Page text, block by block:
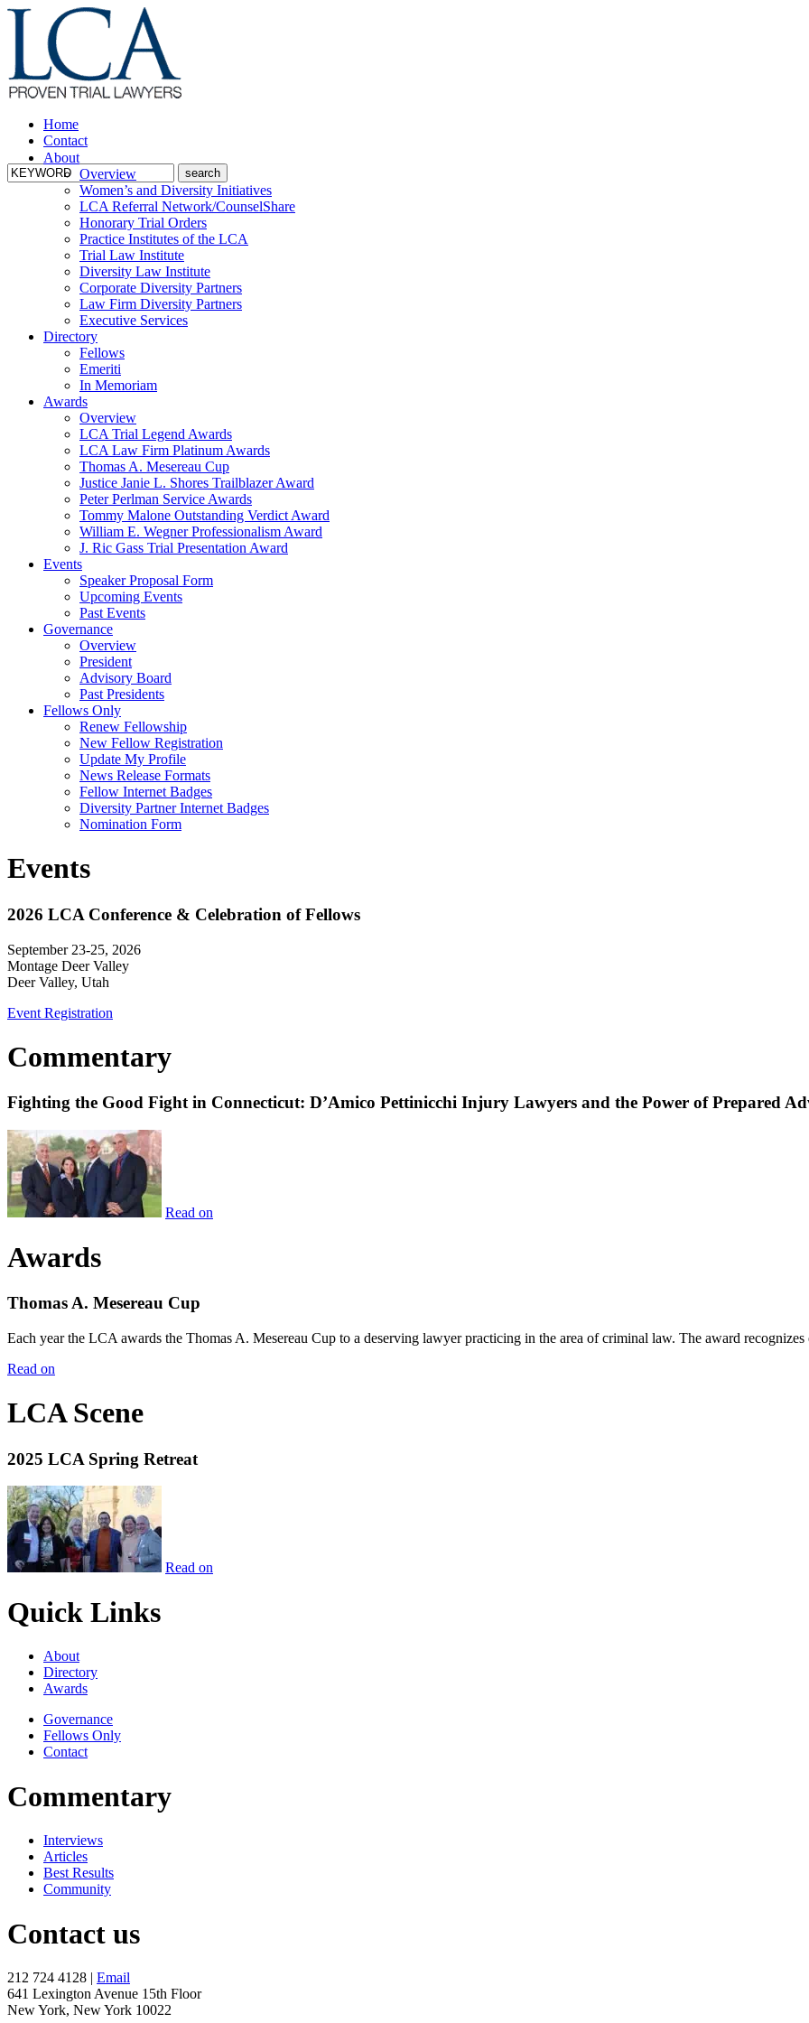
Home
Contact
About
Overview
Women’s and Diversity Initiatives
LCA Referral Network/CounselShare
Honorary Trial Orders
Practice Institutes of the LCA
Trial Law Institute
Diversity Law Institute
Corporate Diversity Partners
Law Firm Diversity Partners
Executive Services
Directory
Fellows
Emeriti
In Memoriam
Awards
Overview
LCA Trial Legend Awards
LCA Law Firm Platinum Awards
Thomas A. Mesereau Cup
Justice Janie L. Shores Trailblazer Award
Peter Perlman Service Awards
Tommy Malone Outstanding Verdict Award
William E. Wegner Professionalism Award
J. Ric Gass Trial Presentation Award
Events
Speaker Proposal Form
Upcoming Events
Past Events
Governance
Overview
President
Advisory Board
Past Presidents
Fellows Only
Renew Fellowship
New Fellow Registration
Update My Profile
News Release Formats
Fellow Internet Badges
Diversity Partner Internet Badges
Nomination Form
Events
2026 LCA Conference & Celebration of Fellows
September 23-25, 2026
Montage Deer Valley
Deer Valley, Utah
Event Registration
Commentary
Fighting the Good Fight in Connecticut: D’Amico Pettinicchi Injury Lawyers and the Power of Prepared
Read on
Awards
Thomas A. Mesereau Cup
Each year the LCA awards the Thomas A. Mesereau Cup to a deserving lawyer practicing in the area of criminal law. The award
Read on
LCA Scene
2025 LCA Spring Retreat
Read on
Quick Links
About
Directory
Awards
Governance
Fellows Only
Contact
Commentary
Interviews
Articles
Best Results
Community
Contact us
212 724 4128 | Email
641 Lexington Avenue 15th Floor
New York, New York 10022